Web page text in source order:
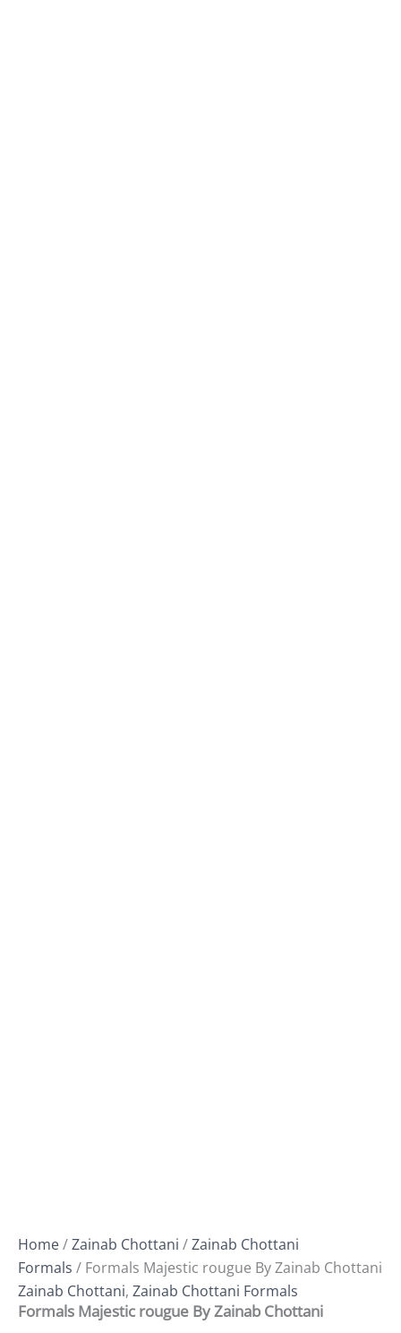
Home/Zainab Chottani /Zainab Chottani
Formals / Formals Majestic rougue By Zainab Chottani
Zainab Chottani, Zainab Chottani Formals
Formals Majestic rougue By Zainab Chottani